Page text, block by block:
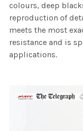
colours, deep
reproduction of
meets the most
resistance and is
applications.